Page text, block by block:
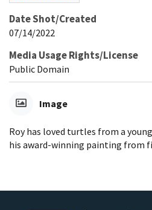
Date Shot/Created
07/14/2022
Media Usage Rights/License
Public Domain
Image
Roy has loved turtles from a
his award-winning painting from